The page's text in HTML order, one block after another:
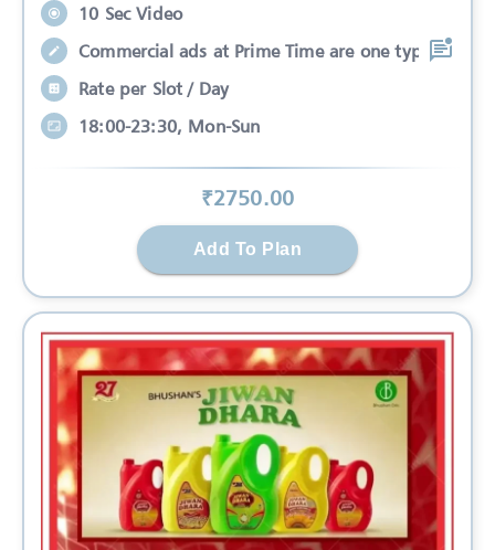
10 Sec Video
Commercial ads at Prime Time are one typ
Rate per Slot / Day
18:00-23:30, Mon-Sun
₹2750.00
Add To Plan